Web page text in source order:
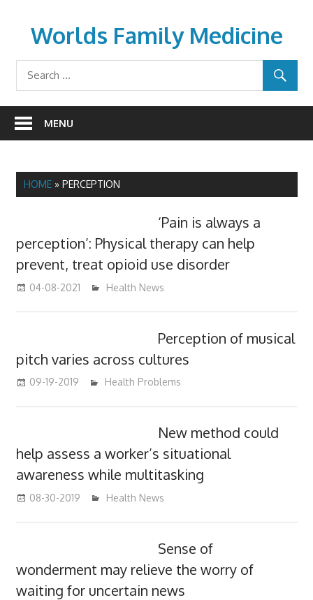
contentWorlds Family Medicine
wfamilymedicine.com
MENU
HOME» PERCEPTION
‘Pain is always a
perception’: Physical therapy can help
prevent, treat opioid use disorder
04-08-2021 mediabest
Health News
Perception of musical
pitch varies across cultures
09-19-2019 mediabest
Health Problems
New method could
help assess a worker’s situational
awareness while multitasking
08-30-2019 mediabest
Health News
Sense of
wonderment may relieve the worry of
waiting for uncertain news